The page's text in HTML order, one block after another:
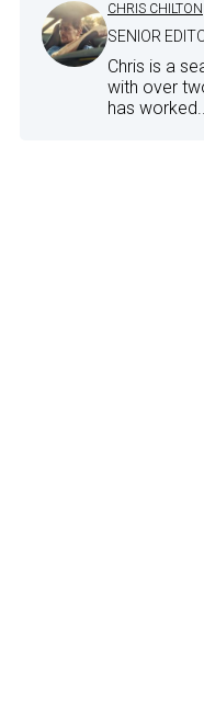
CHRIS CHILTON
SENIOR
Chris is a
with over
has